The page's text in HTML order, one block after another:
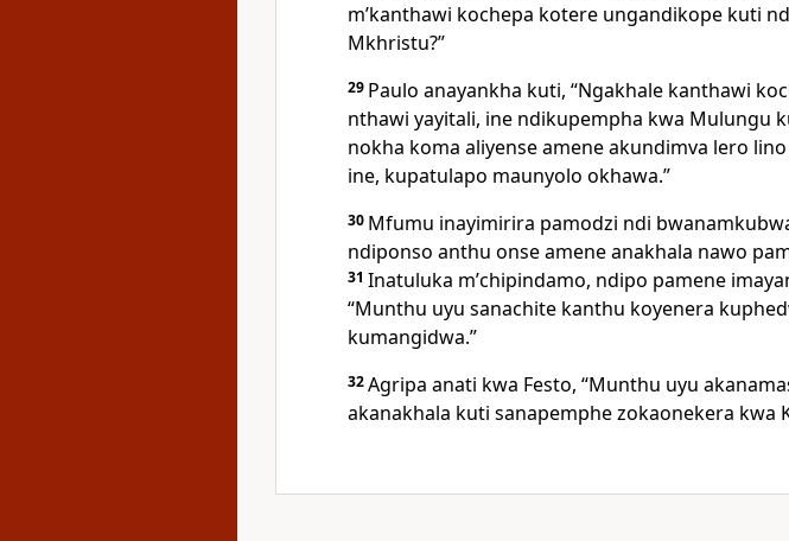
mʼkanthawi kochepa kotere ungandikope kuti
Mkhristu?”
29 Paulo anayankha kuti, “Ngakhale kanthawi
nthawi yayitali, ine ndikupempha kwa Mulungu
nokha koma aliyense amene akundimva lero
ine, kupatulapo maunyolo okhawa.”
30 Mfumu inayimirira pamodzi ndi
ndiponso anthu onse amene anakhala nawo
31 Inatuluka mʼchipindamo, ndipo pamene
“Munthu uyu sanachite kanthu koyenera
kumangidwa.”
32Agripa anati kwa Festo, “Munthu uyu
akanakhala kuti sanapemphe zokaonekera kwa